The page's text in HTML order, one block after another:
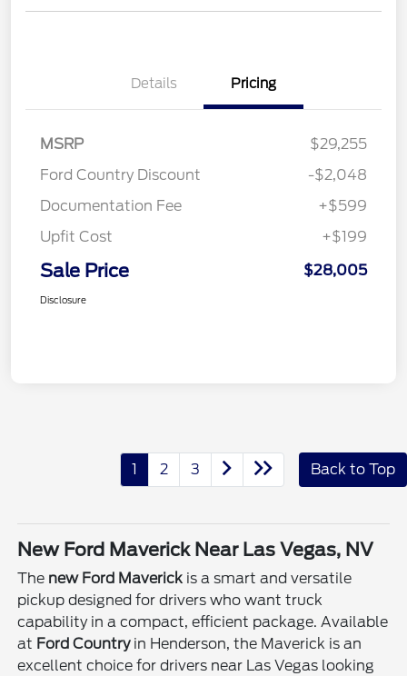
Details Pricing
MSRP
$29,255
Ford Country Discount
-$2,048
Documentation Fee
+$599
Upfit Cost
+$199
Sale Price $28,005
Disclosure
1 2 3 Back to Top
New Ford Maverick Near Las Vegas, NV
The new Ford Maverick is a smart and versatile
pickup designed for drivers who want truck
capability in a compact, efficient package. Available
at Ford Countryin Henderson, the Maverick is an
excellent choice for drivers near Las Vegas looking